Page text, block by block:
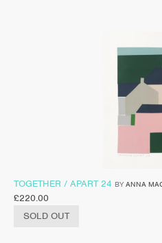
TOGETHER / APART 24 BY ANNA
£220.00
SOLD OUT